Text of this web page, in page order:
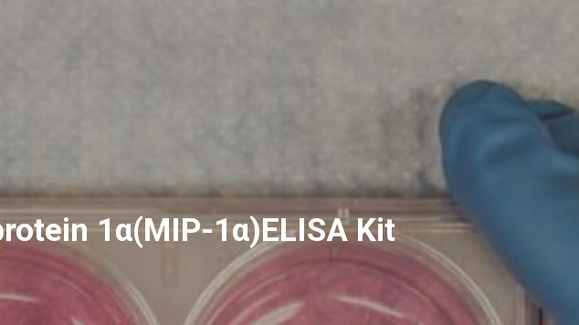
1α(MIP-1α)ELISA Kit